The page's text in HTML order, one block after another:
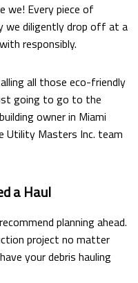
we! Every piece of
we diligently drop off at a
responsibly.
all those eco-friendly
going to go to the
owner in Miami
Utility Masters Inc. team
a Haul
planning ahead.
project no matter
your debris hauling